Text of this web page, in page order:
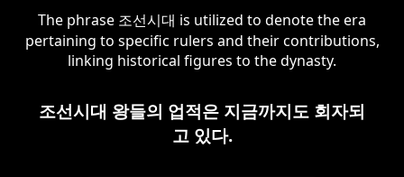
The phrase 조선시대 is utilized to denote the era
pertaining to specific rulers and their contributions,
linking historical figures to the dynasty.
조선시대 왕들의 업적은 지금까지도 회자되
고 있다.